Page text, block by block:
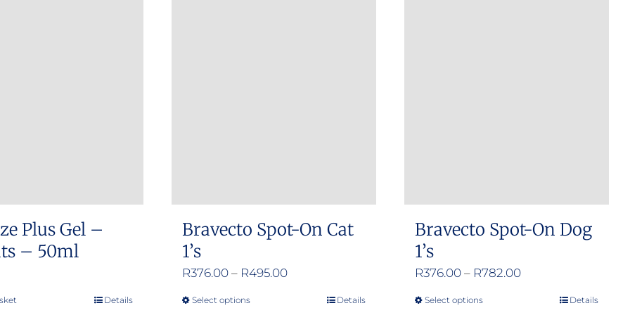
Plus Gel –
– 50ml
Details
Bravecto Spot-On Cat
1’s
R376.00 – R495.00Price
Select optionsThis
Details
Bravecto Spot-On Dog
1’s
R376.00 – R782.00Price
Select optionsThis
Details